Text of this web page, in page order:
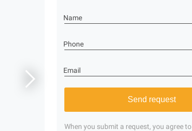
Name
Phone
Email
Send request
When you submit a request, you agree to